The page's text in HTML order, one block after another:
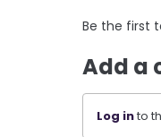
Be the first
Add a
Log into